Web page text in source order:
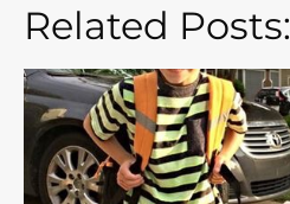
Related Posts: